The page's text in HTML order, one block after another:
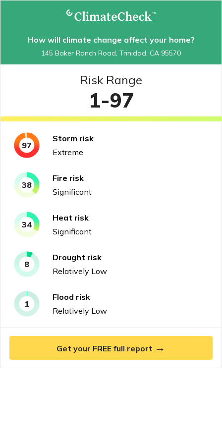
How will climate change affect your home?
145 Baker Ranch Road, Trinidad, CA 95570
Risk Range
1-97
97
Storm risk
Extreme
38
Fire risk
Significant
34
Heat risk
Significant
8
Drought risk
Relatively Low
1
Flood risk
Relatively Low
Get your FREE full report →